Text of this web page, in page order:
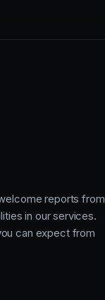
reports from
in our services.
can expect from